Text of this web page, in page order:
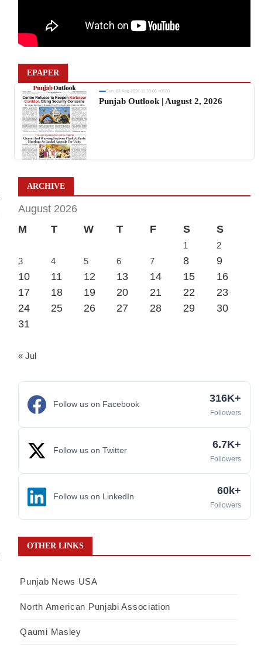
EPAPER
Sun, 02 Aug 2026 11:19:06 +0530
Punjab Outlook | August 2, 2026
ARCHIVE
August 2026
M
T W T F S S
1
2
3
4 5 6 7 8
9
10
11 12 13 14 15
16
17
18 19 20 21 22
23
24
25 26 27 28 29
30
31
« Jul
Follow us on Facebook 316K+
Followers
Follow us on Twitter 6.7K+
Followers
Follow us on LinkedIn 60k+
Followers
OTHER LINKS
Punjab News USA
North American Punjabi Association
Qaumi Masley